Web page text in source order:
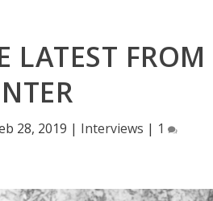
LATEST FROM
28, 2019 | Interviews | 1